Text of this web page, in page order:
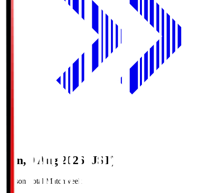
Sun, 9 Aug 2026 (JST)
Season Total Matchweek 1